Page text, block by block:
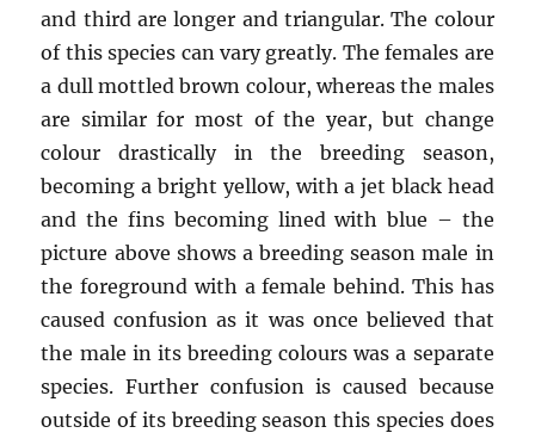
and third are longer and triangular. The colour
of this species can vary greatly. The females are
a dull mottled brown colour, whereas the males
are similar for most of the year, but change
colour drastically in the breeding season,
becoming a bright yellow, with a jet black head
and the fins becoming lined with blue – the
picture above shows a breeding season male in
the foreground with a female behind. This has
caused confusion as it was once believed that
the male in its breeding colours was a separate
species. Further confusion is caused because
outside of its breeding season this species does